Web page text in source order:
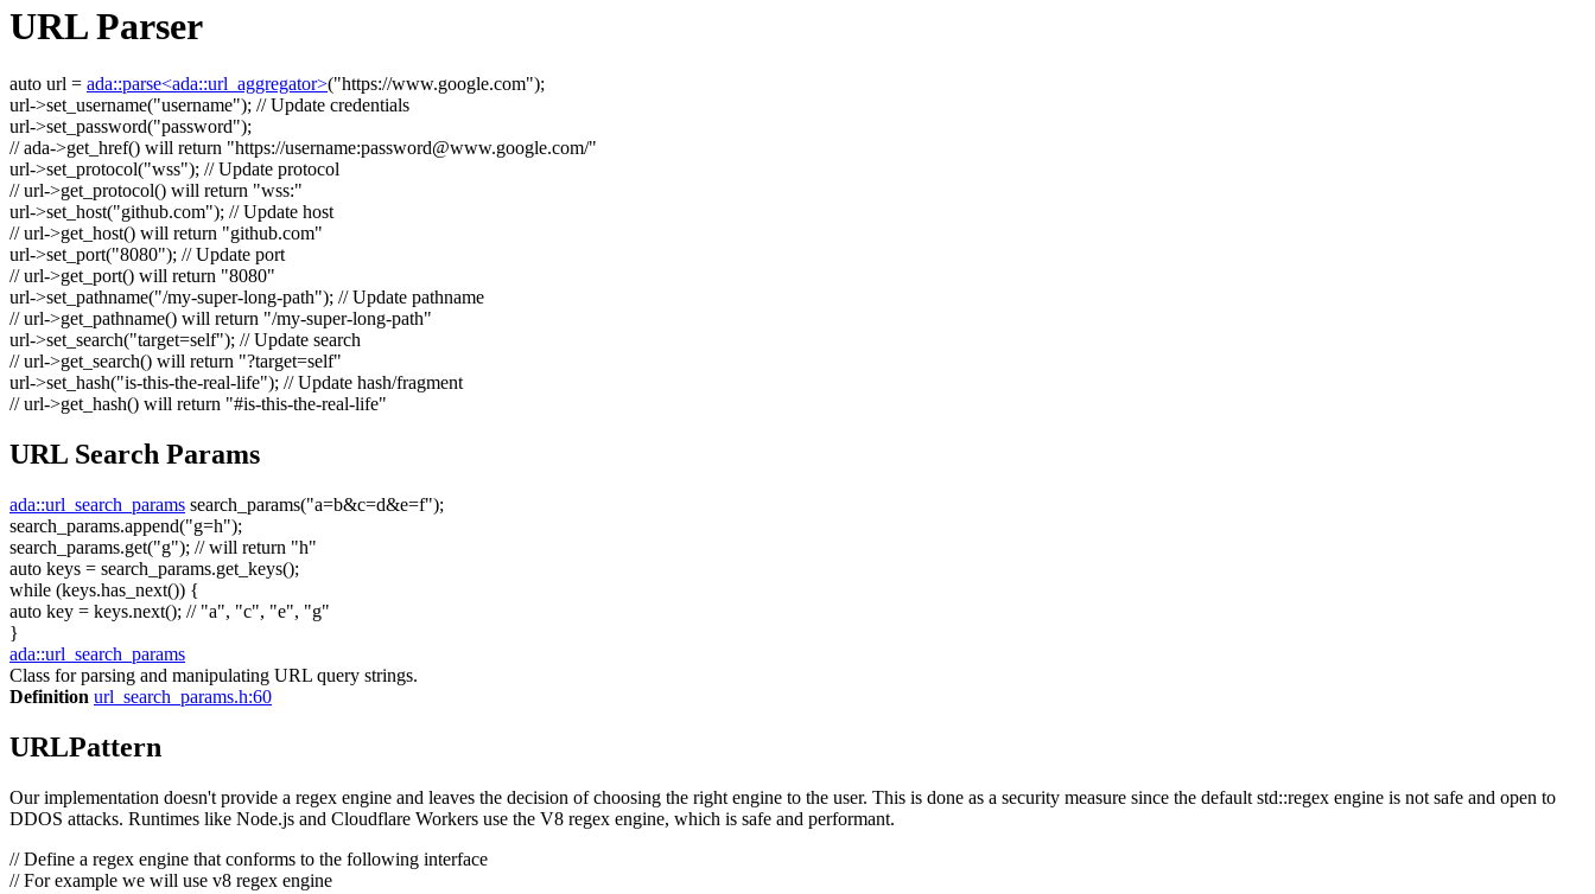
URL Parser
auto url = ada::parse<ada::url_aggregator>("https://www.google.com");
url->set_username("username"); // Update credentials
url->set_password("password");
// ada->get_href() will return "https://username:password@www.google.com/"
url->set_protocol("wss"); // Update protocol
// url->get_protocol() will return "wss:"
url->set_host("github.com"); // Update host
// url->get_host() will return "github.com"
url->set_port("8080"); // Update port
// url->get_port() will return "8080"
url->set_pathname("/my-super-long-path"); // Update pathname
// url->get_pathname() will return "/my-super-long-path"
url->set_search("target=self"); // Update search
// url->get_search() will return "?target=self"
url->set_hash("is-this-the-real-life"); // Update hash/fragment
// url->get_hash() will return "#is-this-the-real-life"
URL Search Params
ada::url_search_params search_params("a=b&c=d&e=f");
search_params.append("g=h");
search_params.get("g"); // will return "h"
auto keys = search_params.get_keys();
while (keys.has_next()) {
auto key = keys.next(); // "a", "c", "e", "g"
}
ada::url_search_params
Class for parsing and manipulating URL query strings.
Definition url_search_params.h:60
URLPattern
Our implementation doesn't provide a regex engine and leaves the decision of choosing the right engine to the user. This is done as a security measure since the default std::regex engine is not safe and open to
DDOS attacks. Runtimes like Node.js and Cloudflare Workers use the V8 regex engine, which is safe and performant.
// Define a regex engine that conforms to the following interface
// For example we will use v8 regex engine